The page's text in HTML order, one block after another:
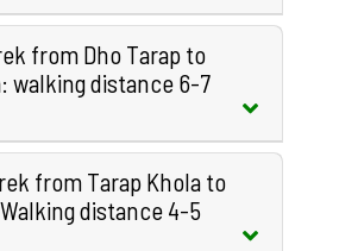
from Dho Tarap to
walking distance 6-7
from Tarap Khola to
distance 4-5